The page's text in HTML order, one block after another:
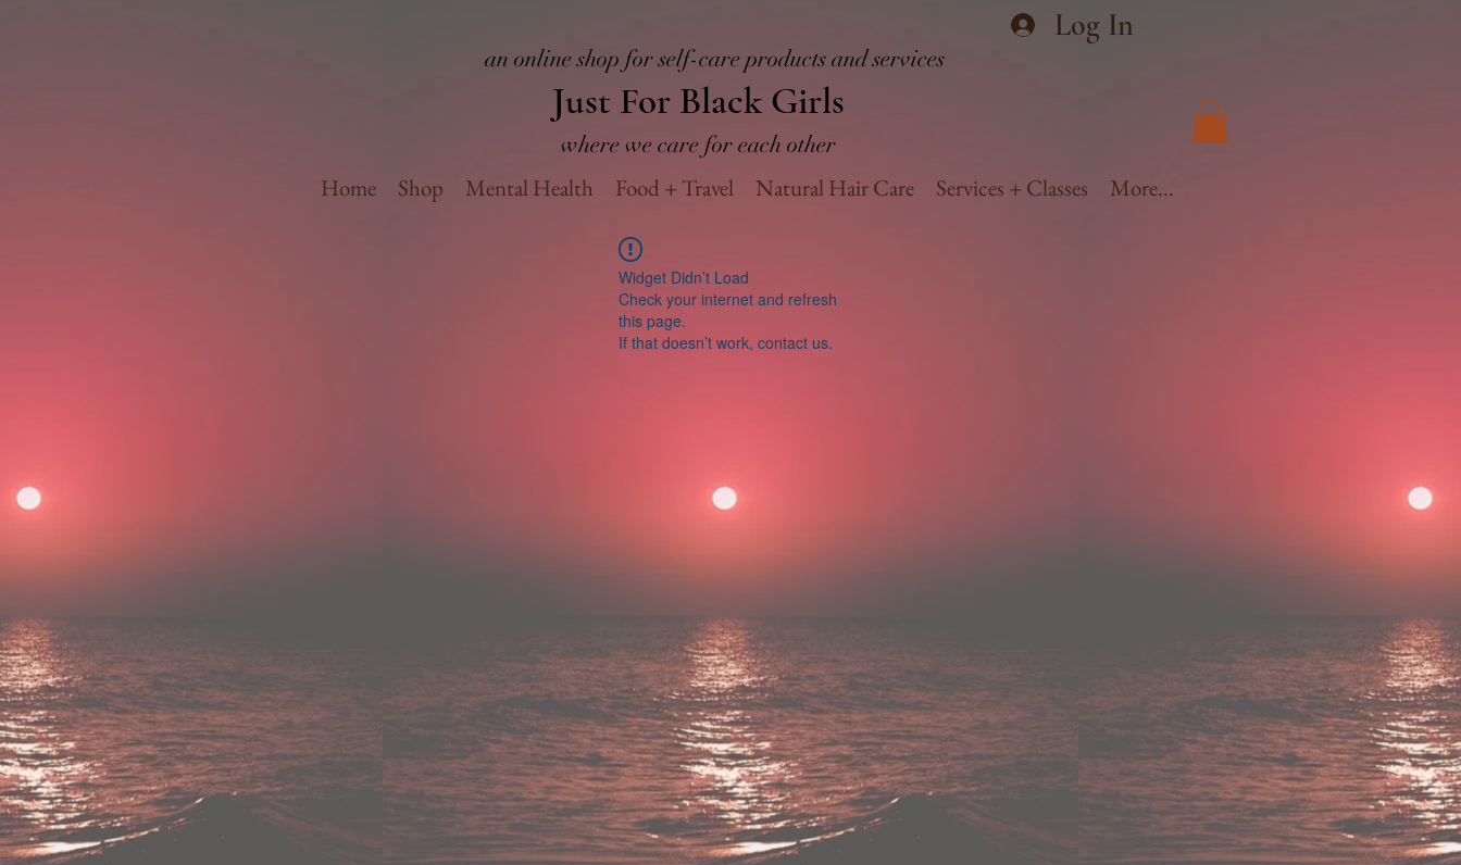
an online shop for self-care products and services
Log In
Just For Black Girls
where we care for each other
Home Shop Mental Health Food + Travel Natural Hair Care Services + Classes More...
Widget Didn’t Load
Check your internet and refresh
this page.
If that doesn’t work, contact us.